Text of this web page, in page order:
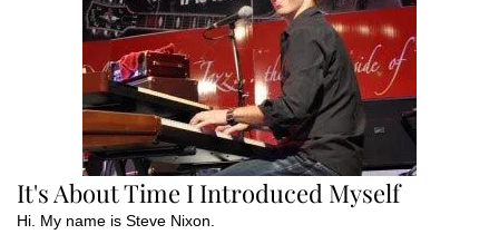
It's About Time I Introduced Myself
Hi. My name is Steve Nixon.